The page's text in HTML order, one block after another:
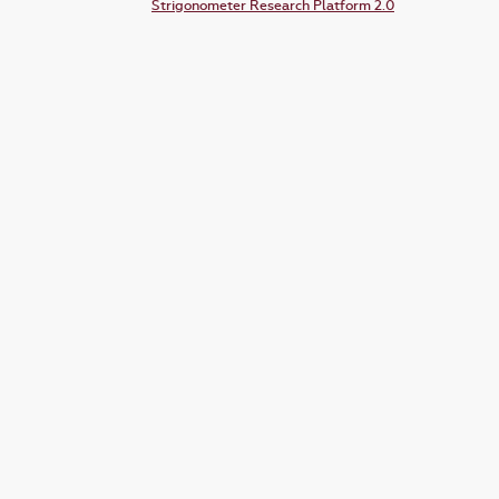
Strigonometer Research Platform 2.0